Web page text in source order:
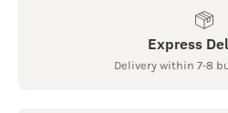
Express
Delivery within 7-8